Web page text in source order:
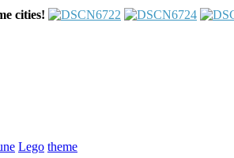
cities!
Lego theme